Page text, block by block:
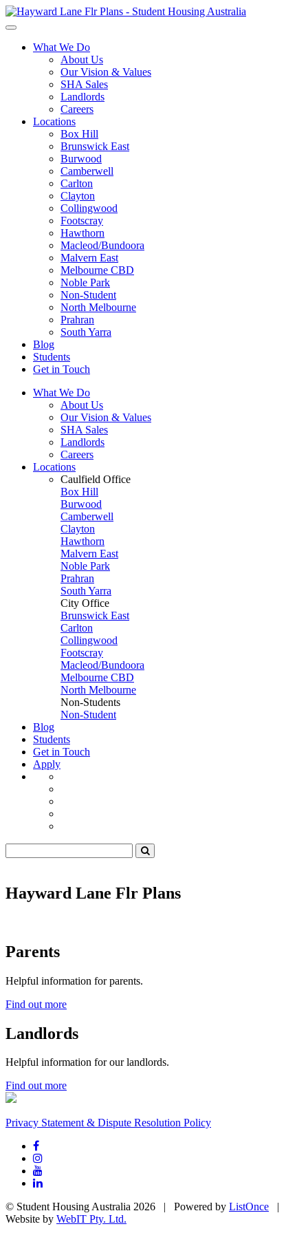
What We Do
About Us
Our Vision & Values
SHA Sales
Landlords
Careers
Locations
Box Hill
Brunswick East
Burwood
Camberwell
Carlton
Clayton
Collingwood
Footscray
Hawthorn
Macleod/Bundoora
Malvern East
Melbourne CBD
Noble Park
Non-Student
North Melbourne
Prahran
South Yarra
Blog
Students
Get in Touch
What We Do
About Us
Our Vision & Values
SHA Sales
Landlords
Careers
Locations
Caulfield Office
Box Hill
Burwood
Camberwell
Clayton
Hawthorn
Malvern East
Noble Park
Prahran
South Yarra
City Office
Brunswick East
Carlton
Collingwood
Footscray
Macleod/Bundoora
Melbourne CBD
North Melbourne
Non-Students
Non-Student
Blog
Students
Get in Touch
Apply
Hayward Lane Flr Plans
Parents
Helpful information for parents.
Find out more
Landlords
Helpful information for our landlords.
Find out more
Privacy Statement & Dispute Resolution Policy
© Student Housing Australia 2026 | Powered by ListOnce |
Website by WebIT Pty. Ltd.